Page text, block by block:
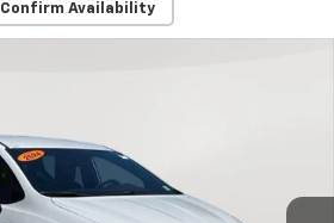
Confirm Availability